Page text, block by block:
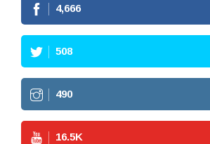
4,666
508
490
16.5K